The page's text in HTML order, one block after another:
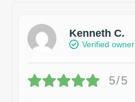
Kenneth C.
Verified owner
5/5